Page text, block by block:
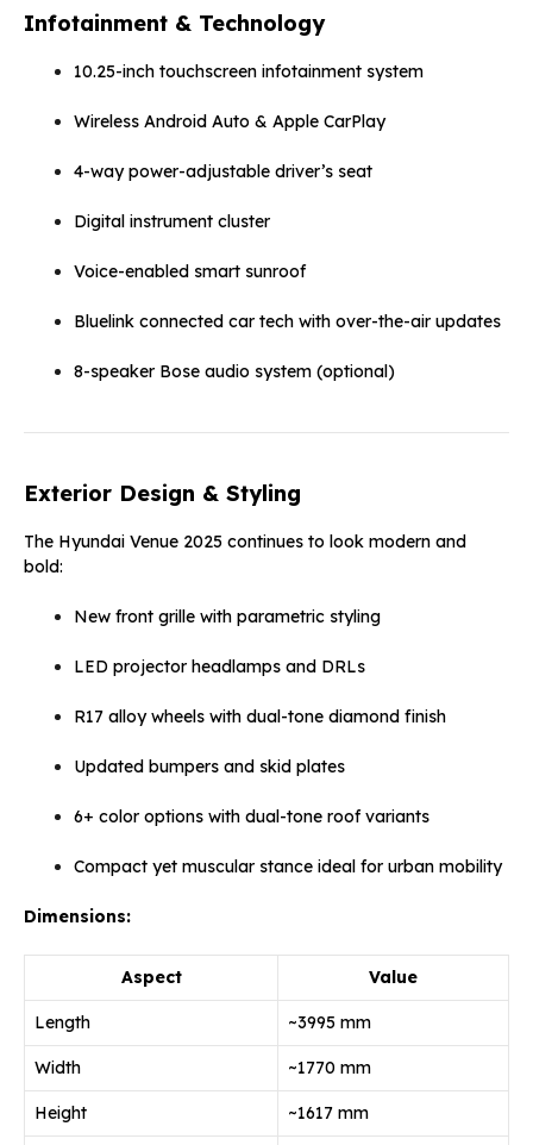
Infotainment & Technology
10.25-inch touchscreen infotainment system
Wireless Android Auto & Apple CarPlay
4-way power-adjustable driver’s seat
Digital instrument cluster
Voice-enabled smart sunroof
Bluelink connected car tech with over-the-air updates
8-speaker Bose audio system (optional)
Exterior Design & Styling
The Hyundai Venue 2025 continues to look modern and
bold:
New front grille with parametric styling
LED projector headlamps and DRLs
R17 alloy wheels with dual-tone diamond finish
Updated bumpers and skid plates
6+ color options with dual-tone roof variants
Compact yet muscular stance ideal for urban mobility
Dimensions:
Aspect Value
Length ~3995 mm
Width ~1770 mm
Height ~1617 mm